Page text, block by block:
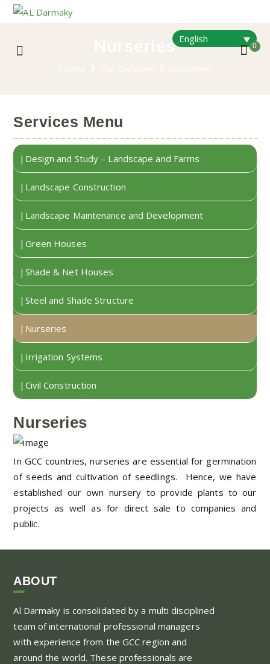
English
0
Nurseries
Services Menu
Design and Study – Landscape and Farms
Landscape Construction
Landscape Maintenance and Development
Green Houses
Shade & Net Houses
Steel and Shade Structure
Nurseries
Irrigation Systems
Civil Construction
Nurseries
In GCC countries, nurseries are essential for germination
of seeds and cultivation of seedlings. Hence, we have
established our own nursery to provide plants to our
projects as well as for direct sale to companies and
public.
ABOUT
Al Darmaky is consolidated by a multi disciplined
team of international professional managers
with experience from the GCC region and
around the world. These professionals are